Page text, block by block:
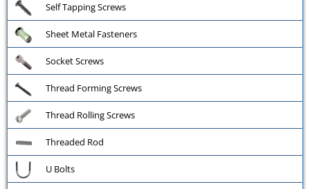
Self Tapping Screws
Sheet Metal Fasteners
Socket Screws
Thread Forming Screws
Thread Rolling Screws
Threaded Rod
U Bolts